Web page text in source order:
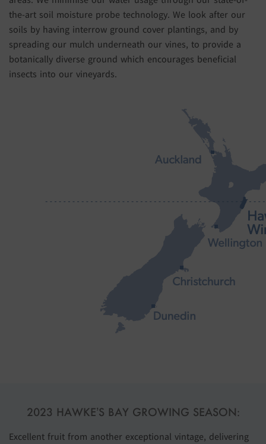
the-art soil moisture probe technology. We look after our
soils by having interrow ground cover plantings, and by
spreading our mulch underneath our vines, to provide a
botanically diverse ground which encourages beneficial
insects into our vineyards.
2023 HAWKE’S BAY GROWING SEASON:
Excellent fruit from another exceptional vintage, delivering